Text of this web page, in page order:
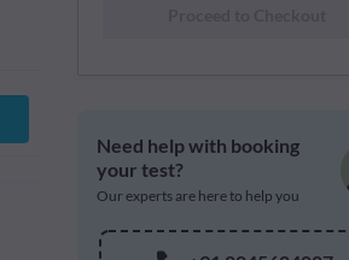
Need help with booking
your test?
Our experts are here to help you